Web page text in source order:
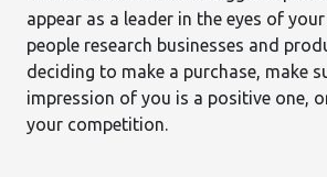
appear as a leader in the eyes of
people research businesses and
deciding to make a purchase, make
impression of you is a positive one,
your competition.